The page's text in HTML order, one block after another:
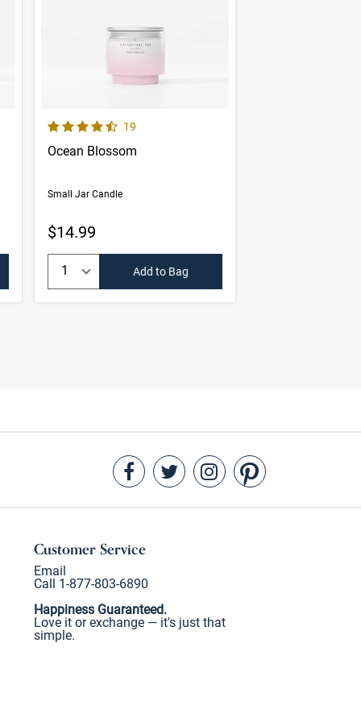
reviews4.6 out of 5 Customer RatingNumber of Customer reviews
19
Ocean Blossom
Small Jar Candle
$14.99
Add to Bag
Customer Service
Email
Call 1-877-803-6890
Happiness Guaranteed.
Love it or exchange — it's just that
simple.